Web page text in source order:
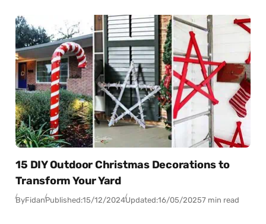
15 DIY Outdoor Christmas Decorations to
Transform Your Yard
ByFidanPublished:15/12/2024Updated:16/05/20257 min read